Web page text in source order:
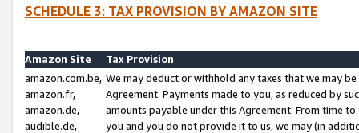
SCHEDULE 3: TAX PROVISION BY AMAZON SITE
Amazon Site
Tax Provision
amazon.com.be,
amazon.fr,
amazon.de,
audible.de,
We may deduct or withhold any taxes that we may
Agreement. Payments made to you, as reduced by
amounts payable under this Agreement. From time
you and you do not provide it to us, we may (in